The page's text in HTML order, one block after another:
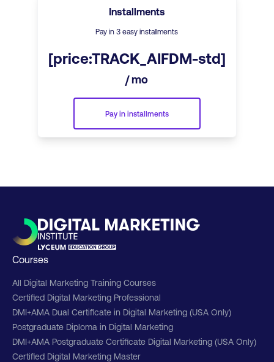
Installments
Pay in 3 easy installments
[price:TRACK_AIFDM-std]
/ mo
Pay in installments
Courses
All Digital Marketing Training Courses
Certified Digital Marketing Professional
DMI+AMA Dual Certificate in Digital Marketing (USA Only)
Postgraduate Diploma in Digital Marketing
DMI+AMA Postgraduate Certificate Digital Marketing (USA Only)
Certified Digital Marketing Master